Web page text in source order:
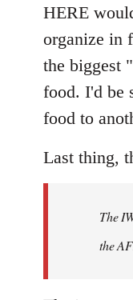
HERE
organize in
the biggest
food. I'd be
food to
Last thing,
The
the